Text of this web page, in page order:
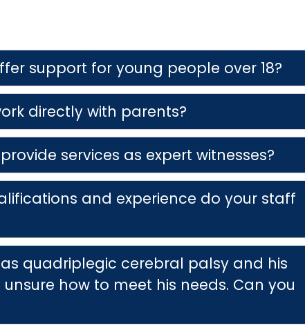
support for young people over 18?
directly with parents?
services as expert witnesses?
and experience do your staff
quadriplegic cerebral palsy and his
how to meet his needs. Can you